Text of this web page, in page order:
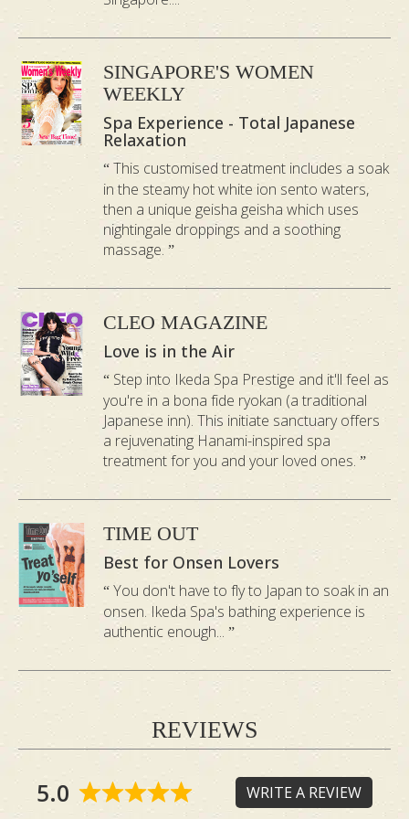
the flowery aroma of a sweet iris. It is
5.Tsuta Onsen Bath
Tsuta is on the hillside of South Hakkoda,
in a back room of Aomori, surrounded by
quiet Japanese beech woods. This onsen
bath has milky green water with a gentle
wildflower fragrance. Helps to promote
*Prices are exclusive of the couple room surcharge –
Bukit Timah $40
*Bath salt is subject to availability.
*Hinoki onsen bath is only available with any 60-
minute treatment booked.
Learn how to claim your first onsen
bath for free
Hear From a Guest: My
Time at Ikeda Spa
SINGAPORE'S WOMEN
WEEKLY
Spa Experience - Total Japanese
Relaxation
This customised treatment includes a soak
in the steamy hot white ion sento waters,
then a unique geisha geisha which uses
nightingale droppings and a soothing
massage.
CLEO MAGAZINE
Love is in the Air
Step into Ikeda Spa Prestige and it'll feel as
you're in a bona fide ryokan (a traditional
Japanese inn). This initiate sanctuary offers
a rejuvenating Hanami-inspired spa
treatment for you and your loved ones.
TIME OUT
Best for Onsen Lovers
You don't have to fly to Japan to soak in an
onsen. Ikeda Spa's bathing experience is
authentic enough...
REVIEWS
5.0 WRITE A REVIEW